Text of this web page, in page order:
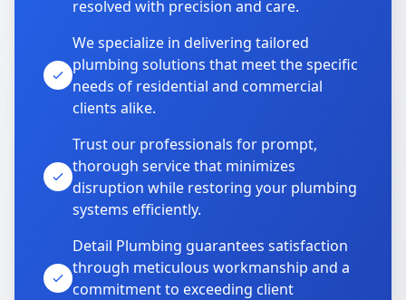
resolved with precision and care.
We specialize in delivering tailored
plumbing solutions that meet the specific
needs of residential and commercial
clients alike.
Trust our professionals for prompt,
thorough service that minimizes
disruption while restoring your plumbing
systems efficiently.
Detail Plumbing guarantees satisfaction
through meticulous workmanship and a
commitment to exceeding client